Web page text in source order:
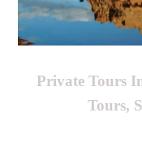
Private Tours
Tours,